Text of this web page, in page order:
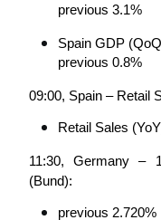
previous 3.1%
Spain GDP
previous 0.8%
09:00, Spain – Retail
Retail Sales
11:30, Germany –
(Bund):
previous 2.720%